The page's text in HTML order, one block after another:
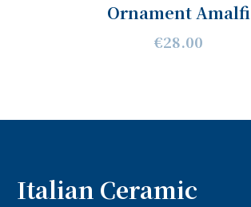
Ornament Amalfi
€28.00
Italian Ceramic